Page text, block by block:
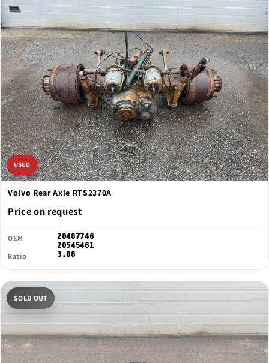
USED
Volvo Rear Axle RTS2370A
Price on request
OEM
20487746
20545461
Ratio 3.08
SOLD OUT